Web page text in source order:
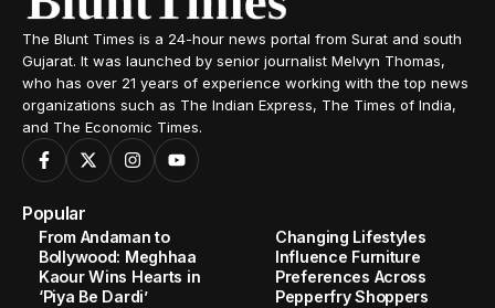
The Blunt Times is a 24-hour news portal from Surat and south
Gujarat. It was launched by senior journalist Melvyn Thomas,
who has over 21 years of experience working with the top news
organizations such as The Indian Express, The Times of India,
and The Economic Times.
Popular
From Andaman to
Bollywood: Meghhaa
Kaour Wins Hearts in
‘Piya Be Dardi’
Changing Lifestyles
Influence Furniture
Preferences Across
Pepperfry Shoppers